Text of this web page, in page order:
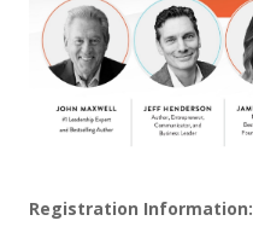
Registration Information: